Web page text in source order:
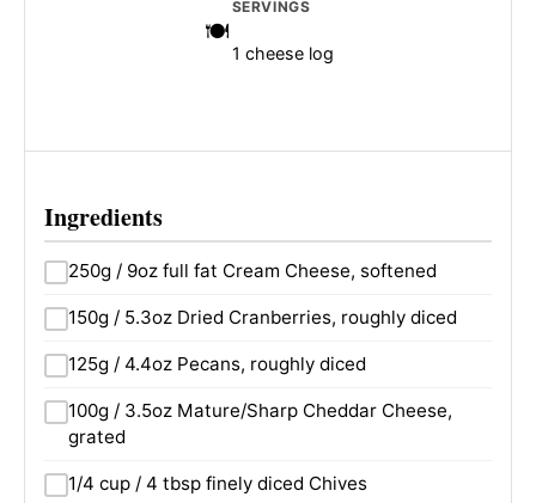
SERVINGS
1 cheese log
Ingredients
250g / 9oz full fat Cream Cheese, softened
150g / 5.3oz Dried Cranberries, roughly diced
125g / 4.4oz Pecans, roughly diced
100g / 3.5oz Mature/Sharp Cheddar Cheese,
grated
1/4 cup / 4 tbsp finely diced Chives